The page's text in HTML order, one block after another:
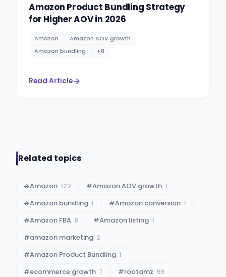
Amazon Product Bundling Strategy
for Higher AOV in 2026
Amazon
Amazon AOV growth
Amazon bundling
+8
Read Article
Related topics
#Amazon 122 #Amazon AOV growth 1
#Amazon bundling 1 #Amazon conversion 1
#Amazon FBA 6 #Amazon listing 1
#amazon marketing 2
#Amazon Product Bundling 1
#ecommerce growth 7 #rootamz 99